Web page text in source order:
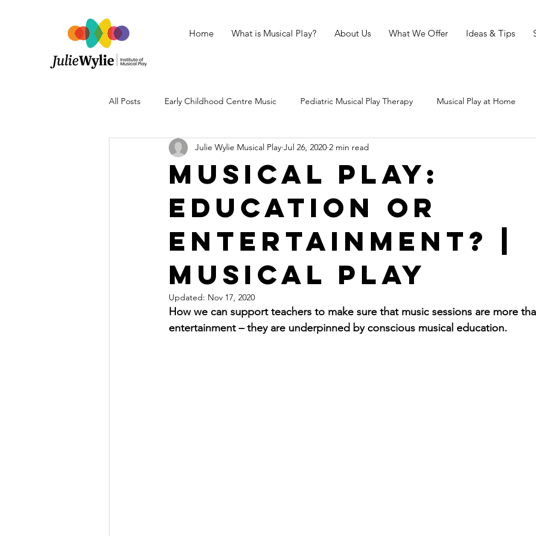
Home What is Musical Play? About Us What We Offer Ideas & Tips
All Posts Early Childhood Centre Music Pediatric Musical Play Therapy Musical Play at Home
Baby Musical Play Tips for Musical Play Sessions Musical Play in Primary Schools
Mental Health Musical Play Stories
Musical Play:
Education or
Entertainment? |
Musical Play
Julie Wylie Musical Play Jul 26, 2020 2 min read
Updated: Nov 17, 2020
How we can support teachers to make sure that music sessions are more
entertainment – they are underpinned by conscious musical education.